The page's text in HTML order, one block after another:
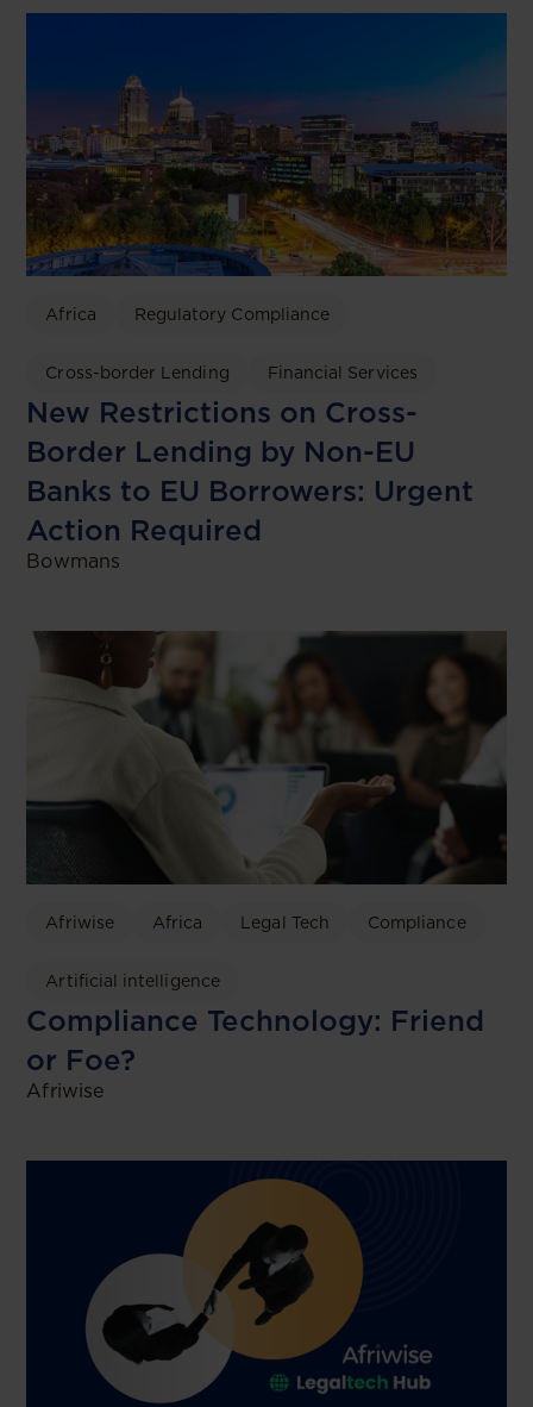
Africa Regulatory Compliance
Cross-border Lending Financial Services
New Restrictions on Cross-
Border Lending by Non-EU
Banks to EU Borrowers: Urgent
Action Required
Bowmans
Afriwise Africa Legal Tech Compliance
Artificial intelligence
Compliance Technology: Friend
or Foe?
Afriwise